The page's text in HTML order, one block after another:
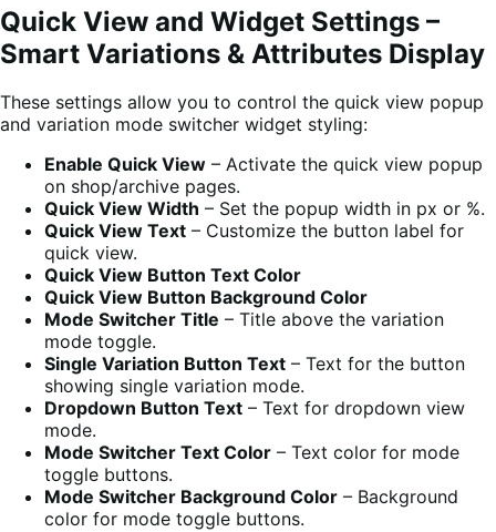
Quick View and Widget Settings –
Smart Variations & Attributes Display
These settings allow you to control the quick view popup
and variation mode switcher widget styling:
Enable Quick View – Activate the quick view popup
on shop/archive pages.
Quick View Width – Set the popup width in px or %.
Quick View Text – Customize the button label for
quick view.
Quick View Button Text Color
Quick View Button Background Color
Mode Switcher Title – Title above the variation
mode toggle.
Single Variation Button Text – Text for the button
showing single variation mode.
Dropdown Button Text – Text for dropdown view
mode.
Mode Switcher Text Color – Text color for mode
toggle buttons.
Mode Switcher Background Color – Background
color for mode toggle buttons.